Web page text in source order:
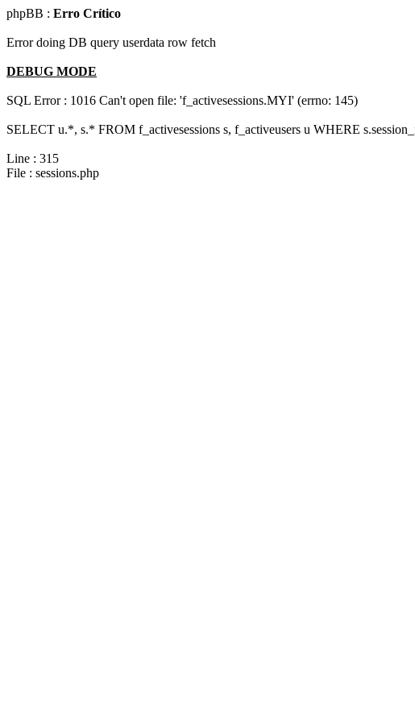
phpBB : Erro Crítico
Error doing DB query userdata row fetch
DEBUG MODE
SQL Error : 1016 Can't open file: 'f_activesessions.MYI' (errno: 145)
SELECT u.*, s.* FROM f_activesessions s, f_activeusers u WHERE
Line : 315
File : sessions.php